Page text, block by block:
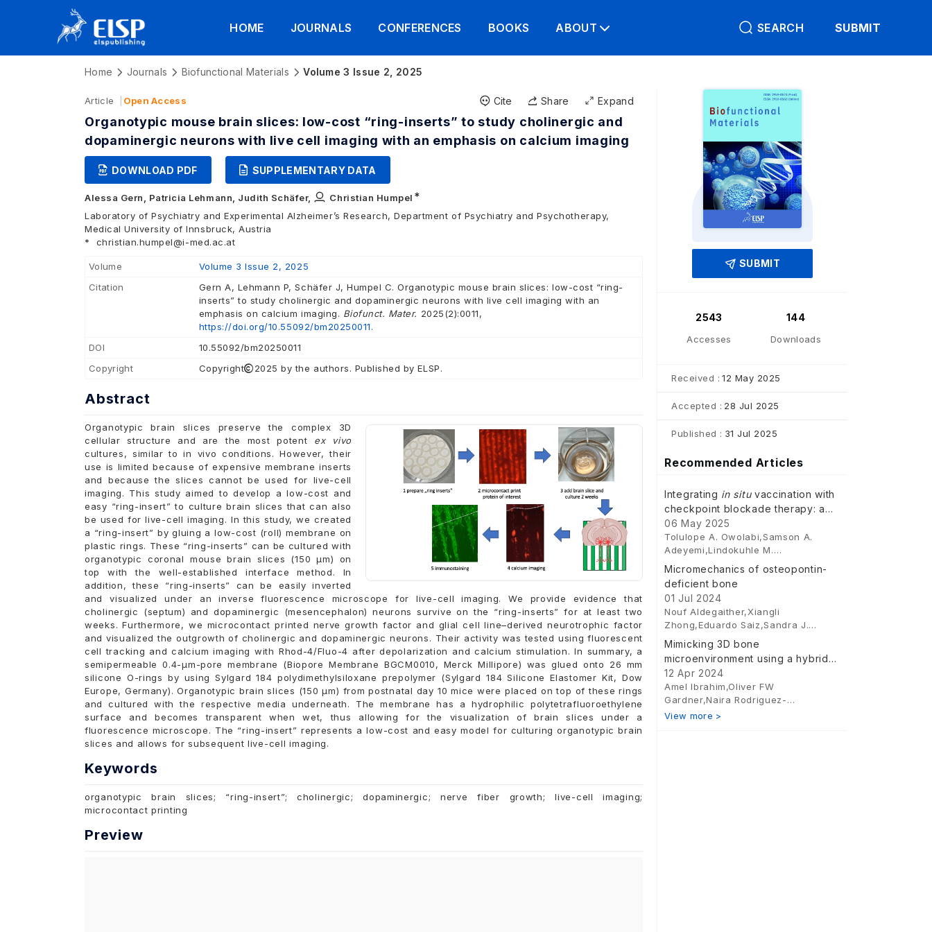
HOME JOURNALS CONFERENCES BOOKS ABOUT SEARCH SUBMIT
Home Journals Biofunctional Materials Volume 3 Issue 2, 2025
Article Open Access Cite Share Expand
Organotypic mouse brain slices: low-cost “ring-inserts” to study cholinergic and
dopaminergic neurons with live cell imaging with an emphasis on calcium imaging
DOWNLOAD PDF SUPPLEMENTARY DATA
Alessa Gern, Patricia Lehmann, Judith Schäfer, Christian Humpel ∗
Laboratory of Psychiatry and Experimental Alzheimer’s Research, Department of Psychiatry and Psychotherapy,
Medical University of Innsbruck, Austria
*
christian.humpel@i-med.ac.at
Volume
Volume 3 Issue 2, 2025
Citation
Gern A, Lehmann P, Schäfer J, Humpel C. Organotypic mouse brain slices: low-cost “ring-
inserts” to study cholinergic and dopaminergic neurons with live cell imaging with an
emphasis on calcium imaging. Biofunct. Mater. 2025(2):0011,
https://doi.org/10.55092/bm20250011.
DOI
10.55092/bm20250011
Copyright
Copyright 2025 by the authors. Published by ELSP.
Abstract
Organotypic brain slices preserve the complex 3D
cellular structure and are the most potent ex vivo
cultures, similar to in vivo conditions. However, their
use is limited because of expensive membrane inserts
and because the slices cannot be used for live-cell
imaging. This study aimed to develop a low-cost and
easy “ring-insert” to culture brain slices that can also
be used for live-cell imaging. In this study, we created
a “ring-insert” by gluing a low-cost (roll) membrane on
plastic rings. These “ring-inserts” can be cultured with
organotypic coronal mouse brain slices (150 µm) on
top with the well-established interface method. In
addition, these “ring-inserts” can be easily inverted
and visualized under an inverse fluorescence microscope for live-cell imaging. We provide evidence that
cholinergic (septum) and dopaminergic (mesencephalon) neurons survive on the “ring-inserts” for at least two
weeks. Furthermore, we microcontact printed nerve growth factor and glial cell line–derived neurotrophic factor
and visualized the outgrowth of cholinergic and dopaminergic neurons. Their activity was tested using fluorescent
cell tracking and calcium imaging with Rhod-4/Fluo-4 after depolarization and calcium stimulation. In summary, a
semipermeable 0.4-µm-pore membrane (Biopore Membrane BGCM0010, Merck Millipore) was glued onto 26 mm
silicone O-rings by using Sylgard 184 polydimethylsiloxane prepolymer (Sylgard 184 Silicone Elastomer Kit, Dow
Europe, Germany). Organotypic brain slices (150 µm) from postnatal day 10 mice were placed on top of these rings
and cultured with the respective media underneath. The membrane has a hydrophilic polytetrafluoroethylene
surface and becomes transparent when wet, thus allowing for the visualization of brain slices under a
fluorescence microscope. The “ring-insert” represents a low-cost and easy model for culturing organotypic brain
slices and allows for subsequent live-cell imaging.
Keywords
organotypic brain slices; “ring-insert”; cholinergic; dopaminergic; nerve fiber growth; live-cell imaging;
microcontact printing
Preview
SUBMIT
2543
Accesses
144
Downloads
Received : 12 May 2025
Accepted : 28 Jul 2025
Published : 31 Jul 2025
Recommended Articles
Integrating in situvaccination with
checkpoint blockade therapy: a
novel approach to enhance anti-
tumour immunity in colorectal
cancer
06 May 2025
Tolulope A. Owolabi,Samson A.
Adeyemi,Lindokuhle M.
Ngema,Clement Penny,Yahya E.
Choonara
Micromechanics of osteopontin-
deficient bone
01 Jul 2024
Nouf Aldegaither,Xiangli
Zhong,Eduardo Saiz,Sandra J.
Shefelbine,Alexandra E. Porter,Finn
Giuliani
Mimicking 3D bone
microenvironment using a hybrid
hydrogel-nanocomposite scaffold
and human adipose-derived stem
cells for bone differentiation and
vascularization
12 Apr 2024
Amel Ibrahim,Oliver FW
Gardner,Naira Rodriguez-
Florez,John C Hutchinson,Alexander
View more >